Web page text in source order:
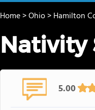
Home>Ohio>Hamilton
Nativity
5.00